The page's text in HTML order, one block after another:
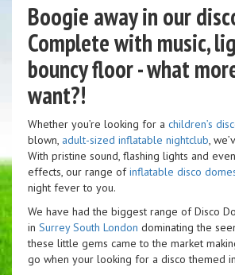
Boogie away in our
Complete with music,
bouncy floor - what
want?!
Whether you’re looking for a children’s
blown, adult-sized inflatable nightclub,
With pristine sound, flashing lights and
effects, our range ofinflatable disco
night fever to you.
We have had the biggest range of Disco
in Surrey South London dominating the
these little gems came to the market
go when your looking for a disco themed